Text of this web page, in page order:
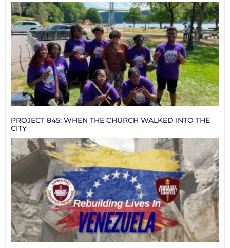
PROJECT 845: WHEN THE CHURCH WALKED INTO THE
CITY